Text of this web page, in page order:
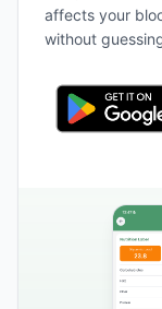
affects your
without